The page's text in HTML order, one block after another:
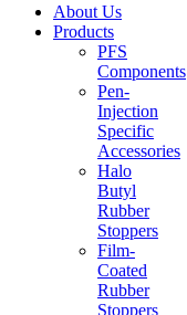
About Us
Products
PFS
Components
Pen-
Injection
Specific
Accessories
Halo
Butyl
Rubber
Stoppers
Film-
Coated
Rubber
Stoppers